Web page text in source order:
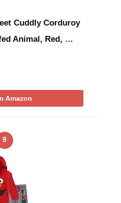
Cuddly Corduroy
Animal, Red, …
Amazon
9